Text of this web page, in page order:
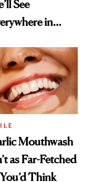
See
in
Mouthwash
as Far-Fetched
Think